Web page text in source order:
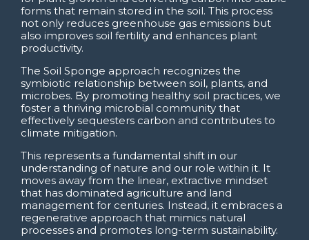
forms that remain stored in the soil. This process
not only reduces greenhouse gas emissions but
also improves soil fertility and enhances plant
productivity.
The Soil Sponge approach recognizes the
symbiotic relationship between soil, plants, and
microbes. By promoting healthy soil practices, we
foster a thriving microbial community that
effectively sequesters carbon and contributes to
climate mitigation.
This represents a fundamental shift in our
understanding of nature and our role within it. It
moves away from the linear, extractive mindset
that has dominated agriculture and land
management for centuries. Instead, it embraces a
regenerative approach that mimics natural
processes and promotes long-term sustainability.